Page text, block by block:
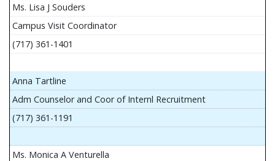
Ms. Lisa J Souders
Campus Visit Coordinator
(717) 361-1401
Anna Tartline
Adm Counselor and Coor of Internl Recruitment
(717) 361-1191
Ms. Monica A Venturella